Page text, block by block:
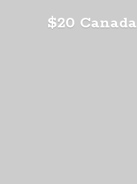
$20 Canada